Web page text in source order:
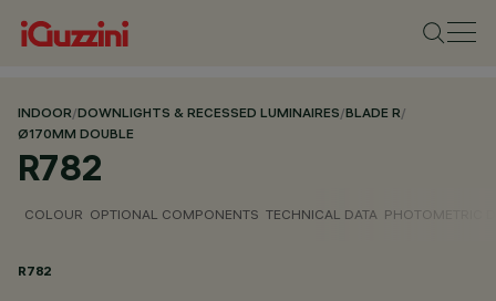
INDOOR/DOWNLIGHTS & RECESSED LUMINAIRES/BLADE R/
Ø170MM DOUBLE
R782
COLOUR OPTIONAL COMPONENTS TECHNICAL DATA PHOTOMETRIC
R782